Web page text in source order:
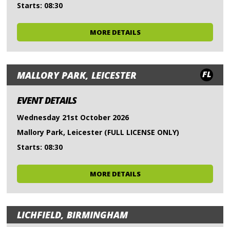
Starts: 08:30
MORE DETAILS
MALLORY PARK, LEICESTER FL
EVENT DETAILS
Wednesday 21st October 2026
Mallory Park, Leicester (FULL LICENSE ONLY)
Starts: 08:30
MORE DETAILS
LICHFIELD, BIRMINGHAM